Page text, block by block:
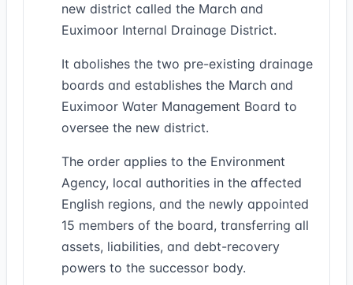
new district called the March and
Euximoor Internal Drainage District.
It abolishes the two pre-existing drainage
boards and establishes the March and
Euximoor Water Management Board to
oversee the new district.
The order applies to the Environment
Agency, local authorities in the affected
English regions, and the newly appointed
15 members of the board, transferring all
assets, liabilities, and debt-recovery
powers to the successor body.